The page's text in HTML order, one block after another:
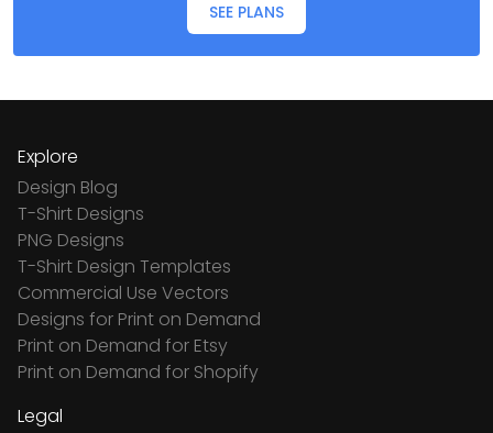
SEE PLANS
Explore
Design Blog
T-Shirt Designs
PNG Designs
T-Shirt Design Templates
Commercial Use Vectors
Designs for Print on Demand
Print on Demand for Etsy
Print on Demand for Shopify
Legal